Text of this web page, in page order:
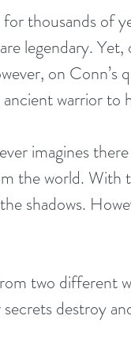
thousands of
legendary. Yet,
on Conn’s
warrior to
imagines
the world. With
shadows.
two different
destroy